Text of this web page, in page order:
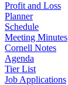
Profit and Loss
Planner
Schedule
Meeting Minutes
Cornell Notes
Agenda
Tier List
Job Applications